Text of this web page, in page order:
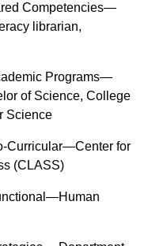
Competencies—
librarian,
Programs—
of Science, College
Science
Curricular—Center for
(CLASS)